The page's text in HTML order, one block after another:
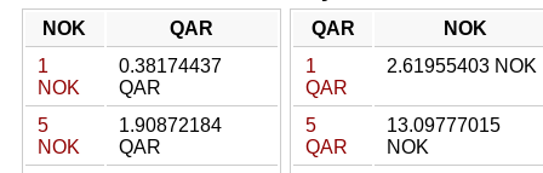
NOK
QAR
1
NOK
0.38174437
QAR
5
NOK
1.90872184
QAR
QAR
NOK
1
QAR
2.61955403 NOK
5
QAR
13.09777015
NOK